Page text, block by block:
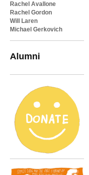
Rachel Avallone
Rachel Gordon
Will Laren
Michael Gerkovich
Alumni